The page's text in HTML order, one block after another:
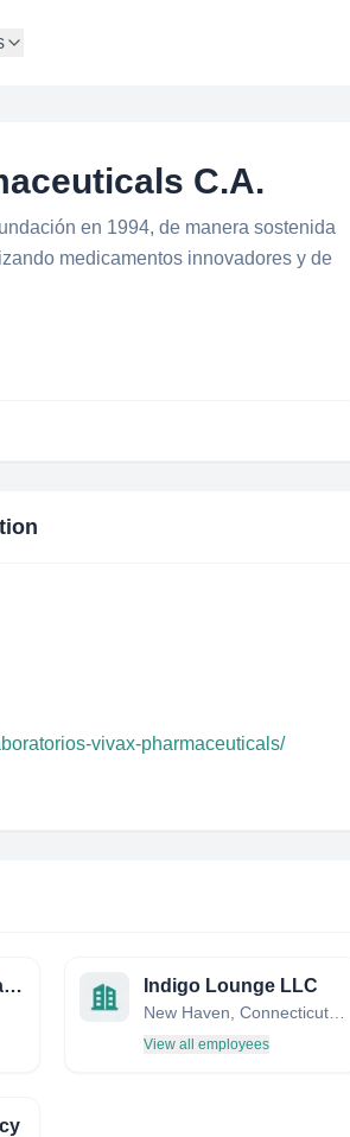
C.A.
en 1994, de manera sostenida
medicamentos innovadores y de
vivax-pharmaceuticals/
Innovarx Global Health Indigo Lounge LLC
New Haven, Connecticut, United States
View all employees